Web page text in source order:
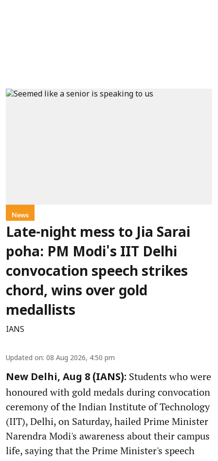
News
Late-night mess to Jia Sarai
poha: PM Modi's IIT Delhi
convocation speech strikes
chord, wins over gold
medallists
IANS
Updated on: 08 Aug 2026, 4:50 pm
New Delhi, Aug 8 (IANS): Students who were
honoured with gold medals during convocation
ceremony of the Indian Institute of Technology
(IIT), Delhi, on Saturday, hailed Prime Minister
Narendra Modi's awareness about their campus
life, saying that the Prime Minister's speech